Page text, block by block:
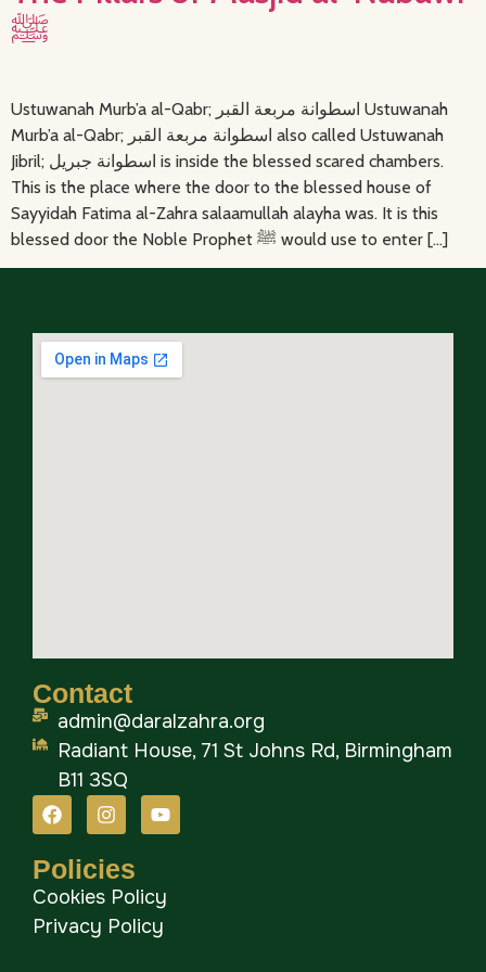
ﷺ
Ustuwanah Murb’a al-Qabr; اسطوانة مربعة القبر Ustuwanah
Murb’a al-Qabr; اسطوانة مربعة القبر also called Ustuwanah
Jibril; اسطوانة جبريل is inside the blessed scared chambers.
This is the place where the door to the blessed house of
Sayyidah Fatima al-Zahra salaamullah alayha was. It is this
blessed door the Noble Prophet ﷺ would use to enter […]
Contact
admin@daralzahra.org
Radiant House, 71 St Johns Rd, Birmingham
B11 3SQ
Policies
Cookies Policy
Privacy Policy